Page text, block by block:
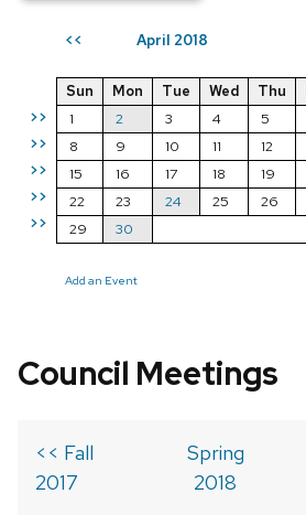
<< April 2018
>>
>>
>>
>>
>>
Sun Mon Tue Wed Thu
1
2 3 4 5
8
9 10 11 12
15
16 17 18 19
22
23 24 25 26
29
30
Add an Event
Council Meetings
<< Fall
2017
Spring
2018